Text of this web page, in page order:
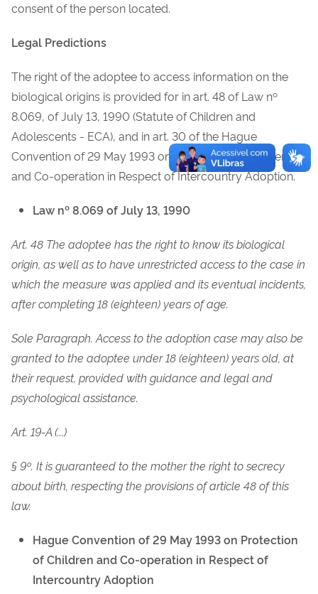
consent of the person located.
Legal Predictions
The right of the adoptee to access information on the
biological origins is provided for in art. 48 of Law nº
8.069, of July 13, 1990 (Statute of Children and
Adolescents - ECA), and in art. 30 of the Hague
Convention of 29 May 1993 on Protection of Children
and Co-operation in Respect of Intercountry Adoption.
Law nº 8.069 of July 13, 1990
Art. 48 The adoptee has the right to know its biological
origin, as well as to have unrestricted access to the case in
which the measure was applied and its eventual incidents,
after completing 18 (eighteen) years of age.
Sole Paragraph. Access to the adoption case may also be
granted to the adoptee under 18 (eighteen) years old, at
their request, provided with guidance and legal and
psychological assistance.
Art. 19-A (...)
§ 9º. It is guaranteed to the mother the right to secrecy
about birth, respecting the provisions of article 48 of this
law.
Hague Convention of 29 May 1993 on Protection
of Children and Co-operation in Respect of
Intercountry Adoption